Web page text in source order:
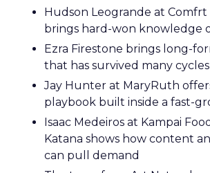
Hudson Leogrande at
brings hard-won knowledge
Ezra Firestone brings long-
that has survived many cycles
Jay Hunter at MaryRuth offers
playbook built inside a fast-
Isaac Medeiros at Kampai
Katana shows how content
can pull demand